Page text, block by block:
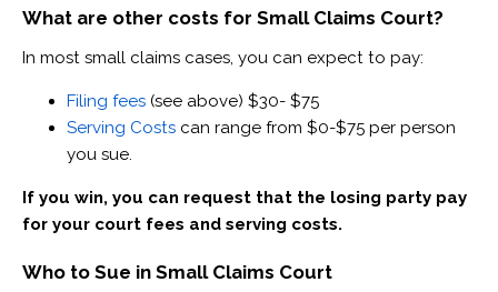
What are other costs for Small Claims Court?
In most small claims cases, you can expect to pay:
Filing fees(see above) $30- $75
Serving Costscan range from $0-$75 per person
you sue.
If you win, you can request that the losing party pay
for your court fees and serving costs.
Who to Sue in Small Claims Court